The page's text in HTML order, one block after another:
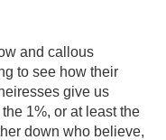
and callous
to see how their
give us
1%, or at least the
down who believe,